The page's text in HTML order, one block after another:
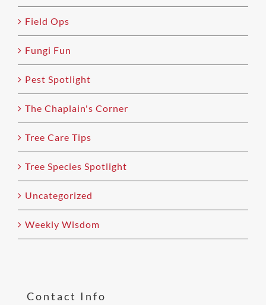
Field Ops
Fungi Fun
Pest Spotlight
The Chaplain's Corner
Tree Care Tips
Tree Species Spotlight
Uncategorized
Weekly Wisdom
Contact Info